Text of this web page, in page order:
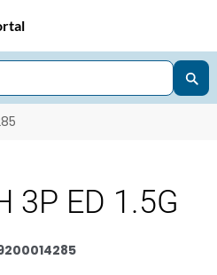
3P ED 1.5G